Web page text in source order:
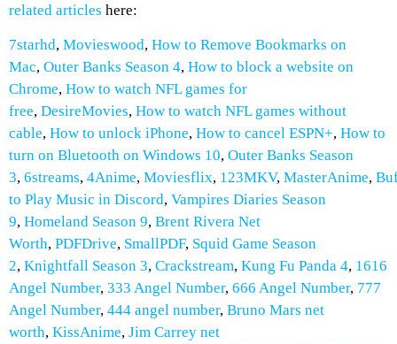
related articles here:
7starhd, Movieswood, How to Remove Bookmarks on
Mac, Outer Banks Season 4, How to block a website on
Chrome, How to watch NFL games for
free, DesireMovies, How to watch NFL games without
cable, How to unlock iPhone, How to cancel ESPN+, How to
turn on Bluetooth on Windows 10, Outer Banks Season
3, 6streams, 4Anime, Moviesflix, 123MKV, MasterAnime,
to Play Music in Discord, Vampires Diaries Season
9, Homeland Season 9, Brent Rivera Net
Worth, PDFDrive, SmallPDF, Squid Game Season
2, Knightfall Season 3, Crackstream, Kung Fu Panda 4, 1616
Angel Number, 333 Angel Number, 666 Angel Number, 777
Angel Number, 444 angel number, Bruno Mars net
worth, KissAnime, Jim Carrey net